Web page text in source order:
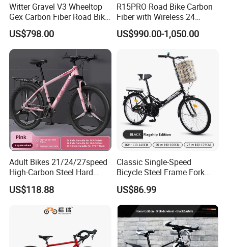
Witter Gravel V3 Wheeltop
Gex Carbon Fiber Road Bike
700*40c Gravel Bike
US$798.00
R15PRO Road Bike Carbon
Fiber with Wireless 24
Speed Gears City Bike
R15PRO
US$990.00-1,050.00
Adult Bikes 21/24/27speed
High-Carbon Steel Hard
Frame Bicycle Cycle
Mountain Bike
US$118.88
Classic Single-Speed
Bicycle Steel Frame Fork
Sale Best City Bike
US$86.99